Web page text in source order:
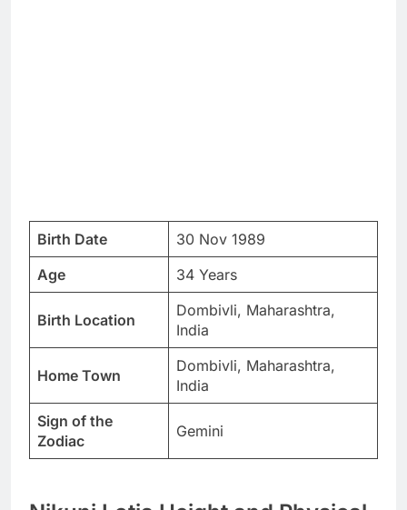
Birth Date
30 Nov 1989
Age
34 Years
Birth Location
Dombivli, Maharashtra,
India
Home Town
Dombivli, Maharashtra,
India
Sign of the
Zodiac
Gemini